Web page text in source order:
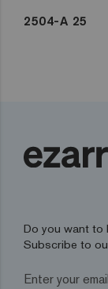
2504-A 25
Do you want to
Subscribe to